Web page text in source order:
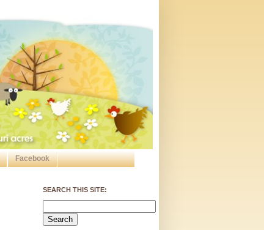
Facebook
SEARCH THIS SITE: